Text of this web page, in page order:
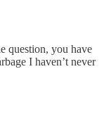
question, you have
I haven’t never